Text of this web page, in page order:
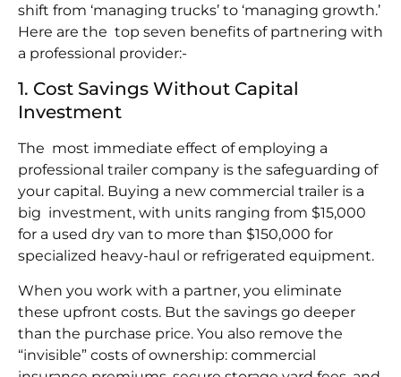
shift from ‘managing trucks’ to ‘managing growth.’
Here are the top seven benefits of partnering with
a professional provider:-
1. Cost Savings Without Capital
Investment
The most immediate effect of employing a
professional trailer company is the safeguarding of
your capital. Buying a new commercial trailer is a
big investment, with units ranging from $15,000
for a used dry van to more than $150,000 for
specialized heavy-haul or refrigerated equipment.
When you work with a partner, you eliminate
these upfront costs. But the savings go deeper
than the purchase price. You also remove the
“invisible” costs of ownership: commercial